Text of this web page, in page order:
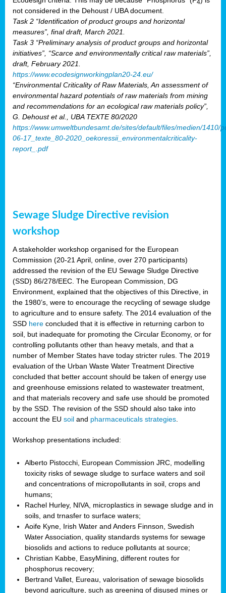
4
not considered in the Dehoust / UBA document.
Task 2 “Identification of product groups and horizontal
measures”, final draft, March 2021.
Task 3 “Preliminary analysis of product groups and horizontal
initiatives”, “Scarce and environmentally critical raw materials”,
draft, February 2021.
https://www.ecodesignworkingplan20-24.eu/
“Environmental Criticality of Raw Materials, An assessment of
environmental hazard potentials of raw materials from mining
and recommendations for an ecological raw materials policy”,
G. Dehoust et al., UBA TEXTE 80/2020
https://www.umweltbundesamt.de/sites/default/files/medien/1410/
06-17_texte_80-2020_oekoressii_environmentalcriticality-
report_.pdf
Sewage Sludge Directive revision
workshop
A stakeholder workshop organised for the European
Commission (20-21 April, online, over 270 participants)
addressed the revision of the EU Sewage Sludge Directive
(SSD) 86/278/EEC. The European Commission, DG
Environment, explained that the objectives of this Directive, in
the 1980’s, were to encourage the recycling of sewage sludge
to agriculture and to ensure safety. The 2014 evaluation of the
SSD here concluded that it is effective in returning carbon to
soil, but inadequate for promoting the Circular Economy, or for
controlling pollutants other than heavy metals, and that a
number of Member States have today stricter rules. The 2019
evaluation of the Urban Waste Water Treatment Directive
concluded that better account should be taken of energy use
and greenhouse emissions related to wastewater treatment,
and that materials recovery and safe use should be promoted
by the SSD. The revision of the SSD should also take into
account the EU soil and pharmaceuticals strategies.
Workshop presentations included:
Alberto Pistocchi, European Commission JRC, modelling
toxicity risks of sewage sludge to surface waters and soil
and concentrations of micropollutants in soil, crops and
humans;
Rachel Hurley, NIVA, microplastics in sewage sludge and in
soils, and trnasfer to surface waters;
Aoife Kyne, Irish Water and Anders Finnson, Swedish
Water Association, quality standards systems for sewage
biosolids and actions to reduce pollutants at source;
Christian Kabbe, EasyMining, different routes for
phosphorus recovery;
Bertrand Vallet, Eureau, valorisation of sewage biosolids
beyond agriculture, such as greening of disused mines or